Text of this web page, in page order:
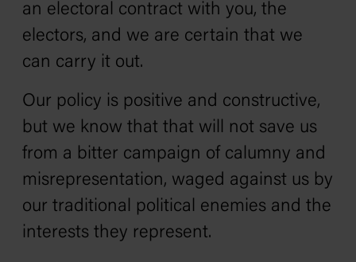
an electoral contract with you, the
electors, and we are certain that we
can carry it out.
Our policy is positive and constructive,
but we know that that will not save us
from a bitter campaign of calumny and
misrepresentation, waged against us by
our traditional political enemies and the
interests they represent.